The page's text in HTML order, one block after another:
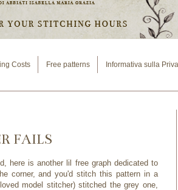
Costs Free patterns Informativa sulla
FAILS
here is another lil free graph dedicated to
corner, and you'd stitch this pattern in a
model stitcher) stitched the grey one,